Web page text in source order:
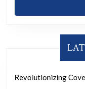
Revolutionizing